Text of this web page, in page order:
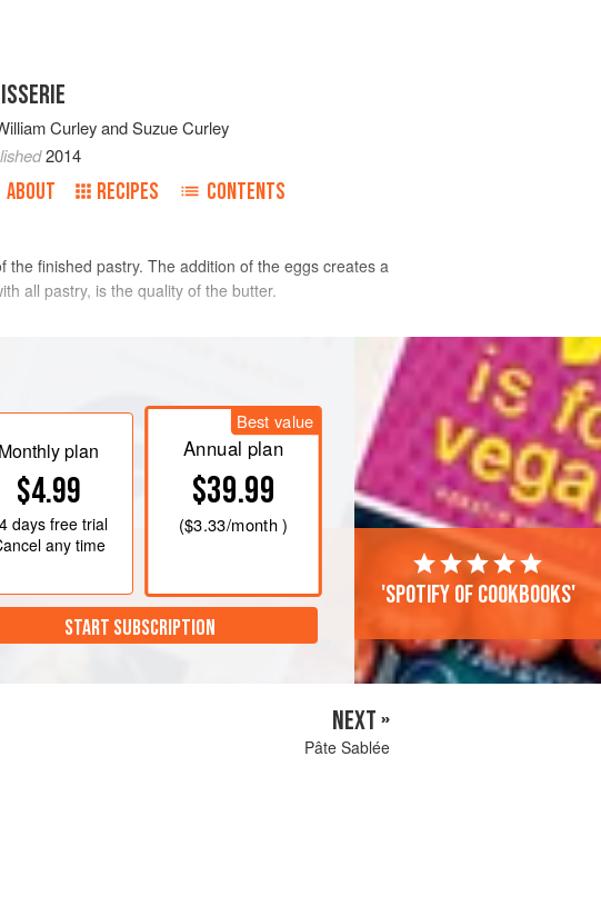
CurleyandSuzue Curley
2014
ABOUT RECIPES CONTENTS
the finished pastry. The addition of the eggs creates a
all pastry, is the quality of the butter.
until no lumps of butter remain.
centre, add the wet ingredients and mix to form a
mass.
into a block and wrap it in cling film (plastic wrap).
fridge to rest for 2-3 hours.
Monthly plan
$4.99
daysfree trial
any time
Best value
Annual plan
$39.99
($3.33/month )
START SUBSCRIPTION
'Spotify of cookbooks'
NEXT »
Pâte Sablée